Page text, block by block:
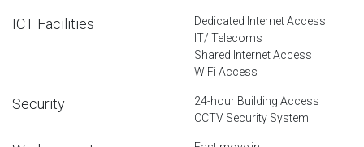
ICT Facilities
Dedicated Internet Access
IT/ Telecoms
Shared Internet Access
WiFi Access
Security
24-hour Building Access
CCTV Security System